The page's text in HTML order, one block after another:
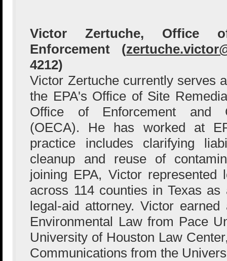
Victor Zertuche, Office
Enforcement (
4212)
Victor Zertuche currently serves
the EPA's Office of Site
Office of Enforcement and
(OECA). He has worked at
practice includes clarifying
cleanup and reuse of
joining EPA, Victor represented
across 114 counties in Texas
legal-aid attorney. Victor
Environmental Law from Pace
University of Houston Law
Communications from the